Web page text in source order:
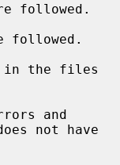
followed.
followed.
the files
and